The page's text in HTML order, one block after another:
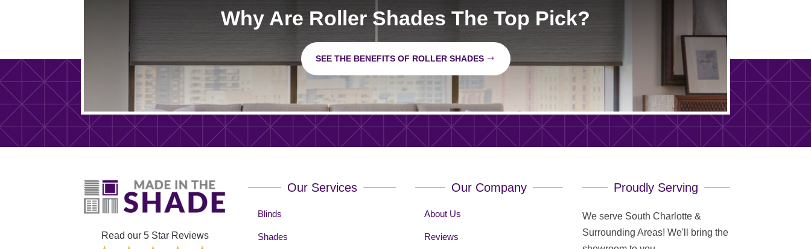
Why Are Roller Shades The Top Pick?
SEE THE BENEFITS OF ROLLER SHADES
Read our 5 Star Reviews
Our Services
Blinds
Shades
Our Company
About Us
Reviews
Proudly Serving
We serve South Charlotte &
Surrounding Areas! We'll bring the